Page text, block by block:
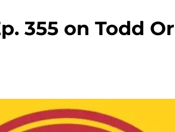
355 on Todd